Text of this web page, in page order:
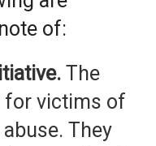
of:
The
for victims of
They